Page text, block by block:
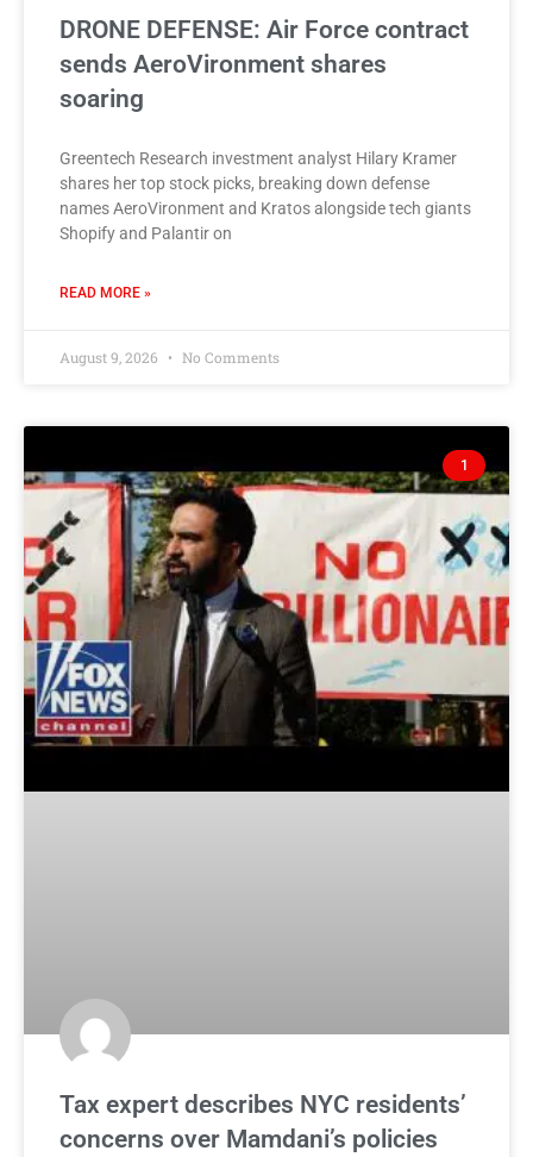
DRONE DEFENSE: Air Force contract
sends AeroVironment shares
soaring
Greentech Research investment analyst Hilary Kramer
shares her top stock picks, breaking down defense
names AeroVironment and Kratos alongside tech giants
Shopify and Palantir on
READ MORE »
August 9, 2026 No Comments
1
Tax expert describes NYC residents’
concerns over Mamdani’s policies